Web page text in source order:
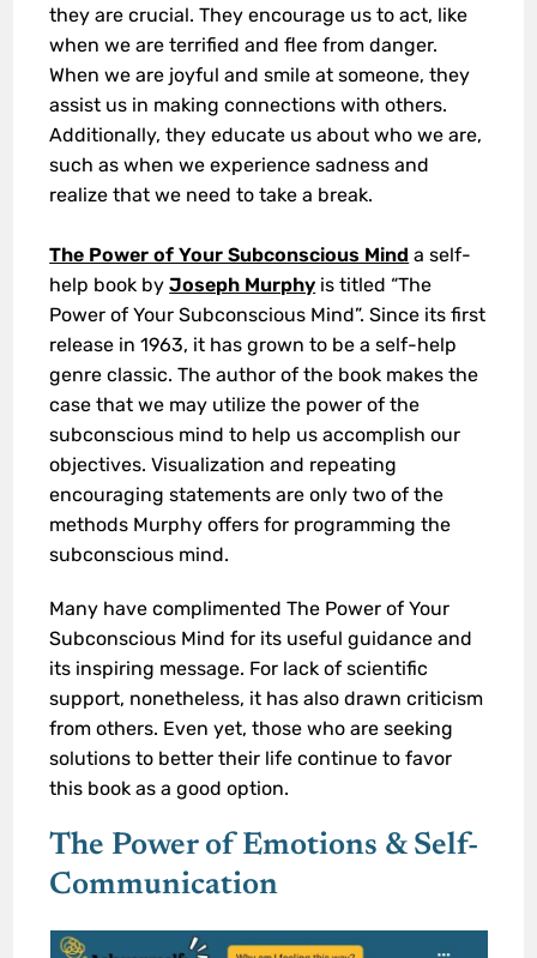
they are crucial. They encourage us to act, like
when we are terrified and flee from danger.
When we are joyful and smile at someone, they
assist us in making connections with others.
Additionally, they educate us about who we are,
such as when we experience sadness and
realize that we need to take a break.
The Power of Your Subconscious Mind a self-
help book byJoseph Murphy is titled “The
Power of Your Subconscious Mind”. Since its first
release in 1963, it has grown to be a self-help
genre classic. The author of the book makes the
case that we may utilize the power of the
subconscious mind to help us accomplish our
objectives. Visualization and repeating
encouraging statements are only two of the
methods Murphy offers for programming the
subconscious mind.
Many have complimented The Power of Your
Subconscious Mind for its useful guidance and
its inspiring message. For lack of scientific
support, nonetheless, it has also drawn criticism
from others. Even yet, those who are seeking
solutions to better their life continue to favor
this book as a good option.
The Power of Emotions & Self-
Communication